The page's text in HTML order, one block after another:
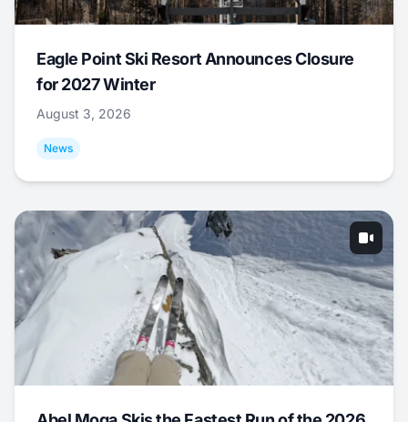
Eagle Point Ski Resort Announces Closure
for 2027 Winter
August 3, 2026
News